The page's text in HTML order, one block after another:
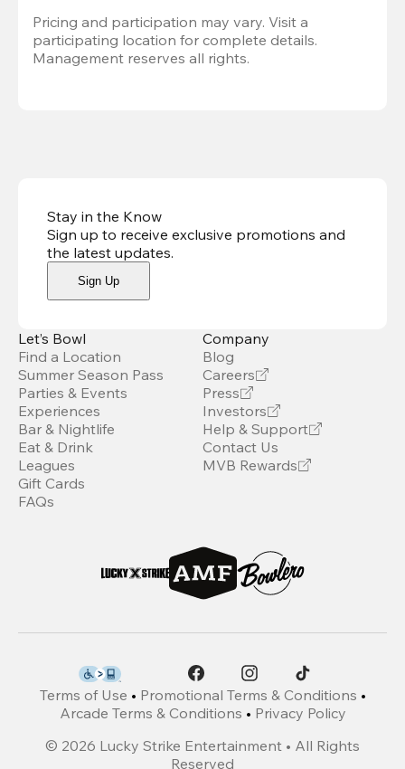
Pricing and participation may vary. Visit a
participating location for complete details.
Management reserves all rights.
Stay in the Know
Sign up to receive exclusive promotions and
the latest updates.
Sign Up
Let’s Bowl
Find a Location
Summer Season Pass
Parties & Events
Experiences
Bar & Nightlife
Eat & Drink
Leagues
Gift Cards
FAQs
Company
Blog
Careers
Press
Investors
Help & Support
Contact Us
MVB Rewards
Terms of Use • Promotional Terms & Conditions •
Arcade Terms & Conditions • Privacy Policy
© 2026 Lucky Strike Entertainment • All Rights
Reserved